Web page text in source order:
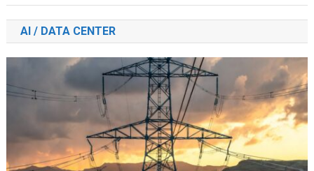
AI / DATA CENTER